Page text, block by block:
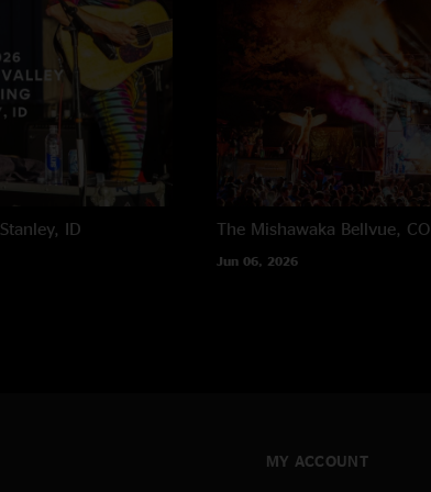
Stanley, ID The Mishawaka Bellvue, CO
Jun 06, 2026
MY ACCOUNT